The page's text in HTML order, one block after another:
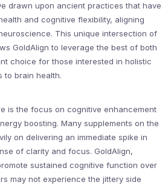
drawn upon ancient practices that have
and cognitive flexibility, aligning
This unique intersection of
GoldAlign to leverage the best of both
choice for those interested in holistic
to brain health.
is the focus on cognitive enhancement
boosting. Many supplements on the
on delivering an immediate spike in
of clarity and focus. GoldAlign,
sustained cognitive function over
may not experience the jittery side